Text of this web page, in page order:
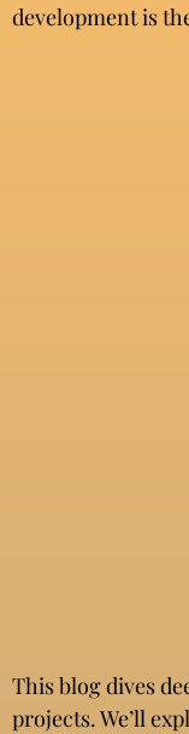
development is
This blog dives
projects. We’ll